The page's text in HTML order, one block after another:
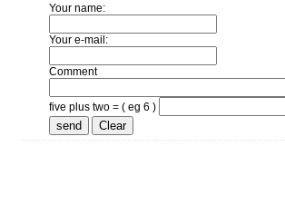
Your name:
Your e-mail:
Comment
five plus two = ( eg 6 )